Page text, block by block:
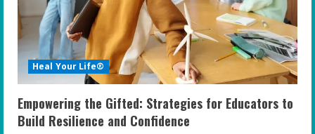
Heal Your Life®
Empowering the Gifted: Strategies for Educators to
Build Resilience and Confidence